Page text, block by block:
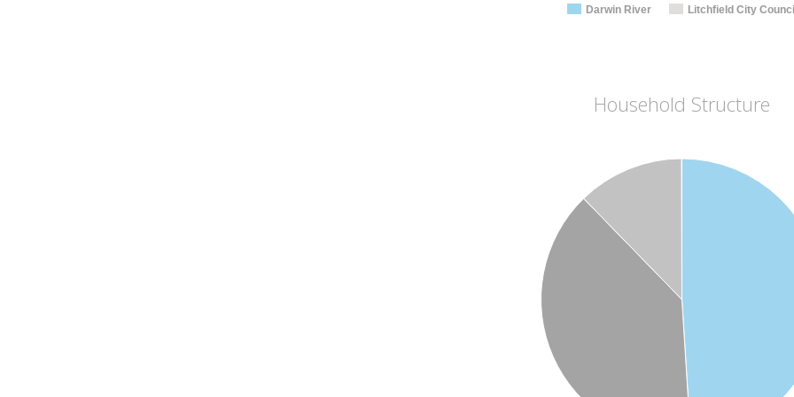
Darwin River Litchfield City
Household Structure